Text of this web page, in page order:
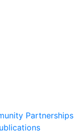
Partnerships